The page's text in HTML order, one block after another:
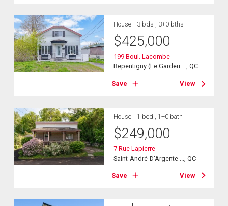
House 3 bds , 3+0 bths
$425,000
199 Boul. Lacombe
Repentigny (Le Gardeu ..., QC
Save View
House 1 bed , 1+0 bath
$249,000
7 Rue Lapierre
Saint-André-D'Argente ..., QC
Save View